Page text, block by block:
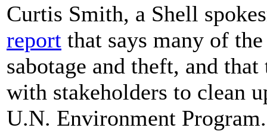
Curtis Smith, a Shell
report that says many of
sabotage and theft, and
with stakeholders to clean
U.N. Environment Program.